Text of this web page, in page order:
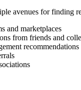
avenues for finding
and marketplaces
from friends and
recommendations